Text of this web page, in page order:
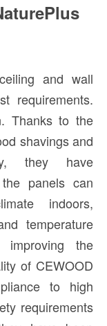
and wall
requirements.
Thanks to the
shavings and
they have
panels can
indoors,
temperature
the
of CEWOOD
to high
requirements